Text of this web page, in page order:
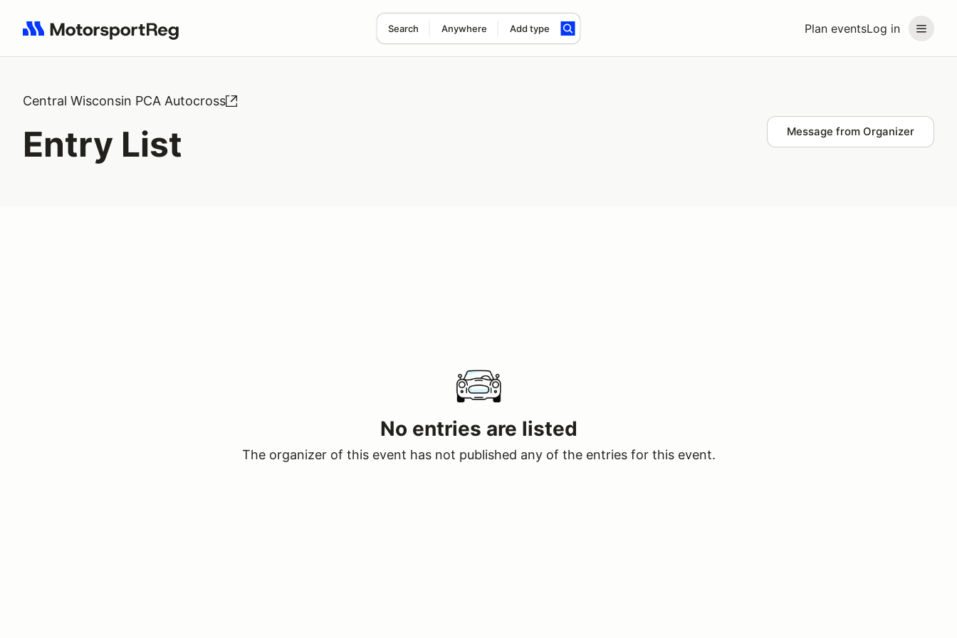
Plan eventsLog in
Search Anywhere Add type
Search results: No search term
Central Wisconsin PCA Autocross
Entry List Message from Organizer
No entries are listed
The organizer of this event has not published any of the entries for this event.